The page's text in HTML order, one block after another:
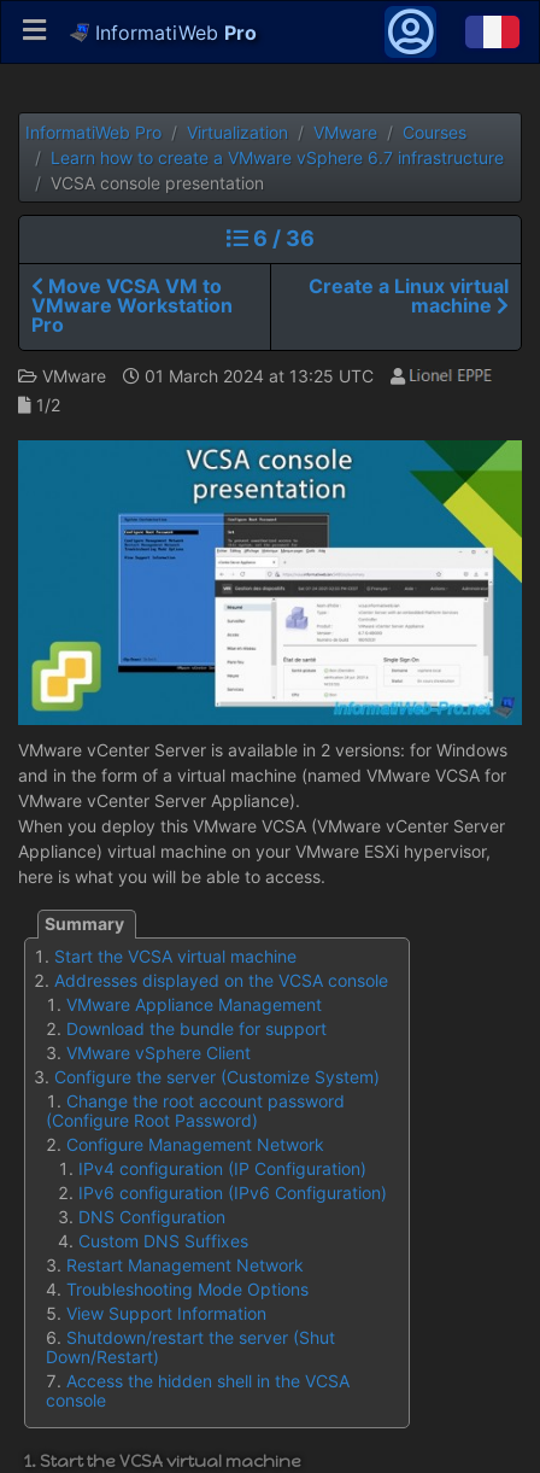
InformatiWeb Pro
InformatiWeb Pro Virtualization VMware
Courses
Learn how to create a VMware vSphere 6.7 infrastructure
VCSA console presentation
6 / 36
Move VCSA VM to
VMware Workstation
Pro
Create a Linux virtual
machine
VMware
01 March 2024 at 13:25 UTC
1/2
VMware vCenter Server is available in 2 versions: for Windows
and in the form of a virtual machine (named VMware VCSA for
VMware vCenter Server Appliance).
When you deploy this VMware VCSA (VMware vCenter Server
Appliance) virtual machine on your VMware ESXi hypervisor,
here is what you will be able to access.
Start the VCSA virtual machine
Addresses displayed on the VCSA console
VMware Appliance Management
Download the bundle for support
VMware vSphere Client
Configure the server (Customize System)
Change the root account password
(Configure Root Password)
Configure Management Network
IPv4 configuration (IP Configuration)
IPv6 configuration (IPv6 Configuration)
DNS Configuration
Custom DNS Suffixes
Restart Management Network
Troubleshooting Mode Options
View Support Information
Shutdown/restart the server (Shut
Down/Restart)
Access the hidden shell in the VCSA
console
1. Start the VCSA virtual machine